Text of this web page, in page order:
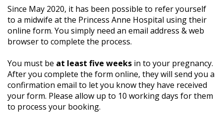
Since May 2020, it has been possible to refer yourself
to a midwife at the Princess Anne Hospital using their
online form. You simply need an email address & web
browser to complete the process.
You must be at least five weeks in to your pregnancy.
After you complete the form online, they will send you a
confirmation email to let you know they have received
your form. Please allow up to 10 working days for them
to process your booking.